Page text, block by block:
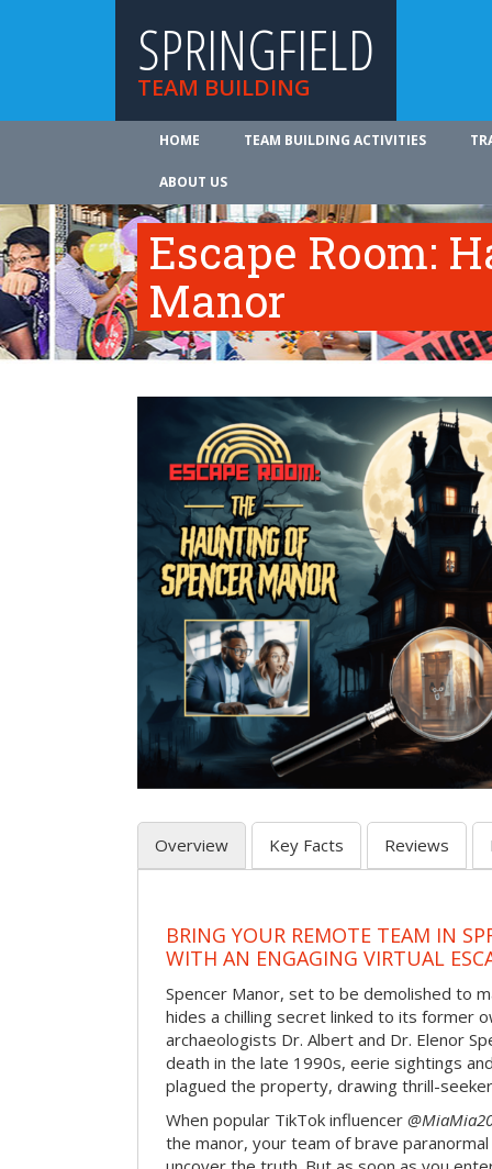
SPRINGFIELD
TEAM BUILDING
HOME TEAM BUILDING ACTIVITIES
ABOUT US
Escape Room:
Manor
Overview Key Facts Reviews
BRING YOUR REMOTE TEAM IN
WITH AN ENGAGING VIRTUAL
Spencer Manor, set to be demolished to
hides a chilling secret linked to its former
archaeologists Dr. Albert and Dr. Elenor
death in the late 1990s, eerie sightings
plagued the property, drawing thrill-
When popular TikTok influencer
the manor, your team of brave